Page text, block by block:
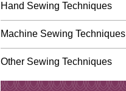
Hand Sewing Techniques
Machine Sewing Techniques
Other Sewing Techniques